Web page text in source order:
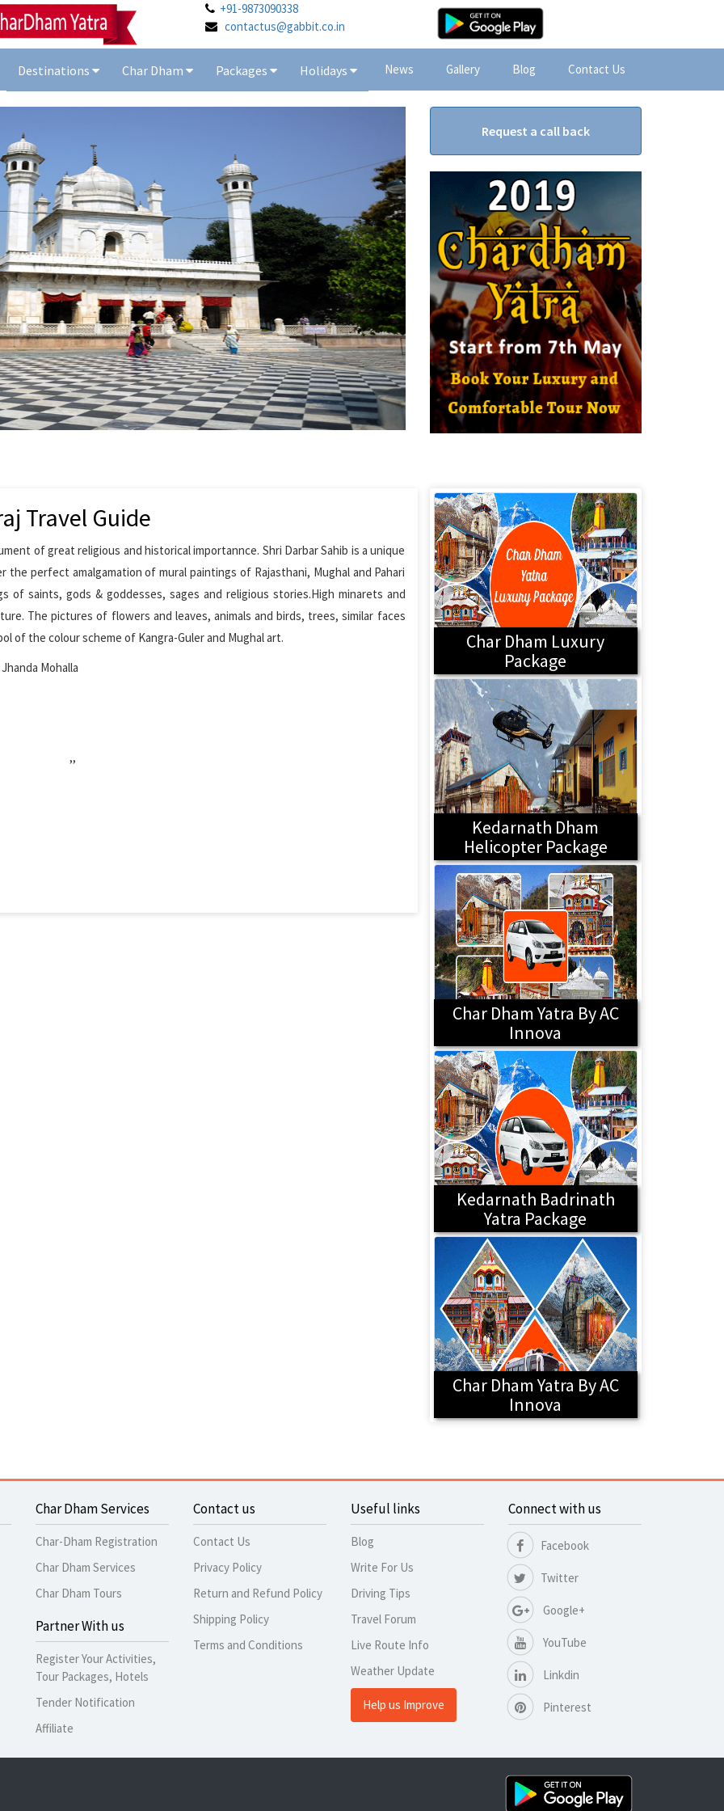
+91-9873090338
contactus@gabbit.co.in
Destinations Char Dham Packages Holidays News Gallery Blog Contact Us
Request a call back
Travel Guide
of great religious and historical importannce. Shri Darbar Sahib is a unique
perfect amalgamation of mural paintings of Rajasthani, Mughal and Pahari
of saints, gods & goddesses, sages and religious stories.High minarets and
The pictures of flowers and leaves, animals and birds, trees, similar faces
of the colour scheme of Kangra-Guler and Mughal art.
Mohalla
,,
Char Dham Luxury
Package
Kedarnath Dham
Helicopter Package
Char Dham Yatra By AC
Innova
Kedarnath Badrinath
Yatra Package
Char Dham Yatra By AC
Innova
Char Dham Services
Char-Dham Registration
Char Dham Services
Char Dham Tours
Partner With us
Register Your Activities,
Tour Packages, Hotels
Tender Notification
Affiliate
Contact us
Contact Us
Privacy Policy
Return and Refund Policy
Shipping Policy
Terms and Conditions
Useful links
Blog
Write For Us
Driving Tips
Travel Forum
Live Route Info
Weather Update
Help us Improve
Connect with us
Facebook
Twitter
Google+
YouTube
Linkdin
Pinterest